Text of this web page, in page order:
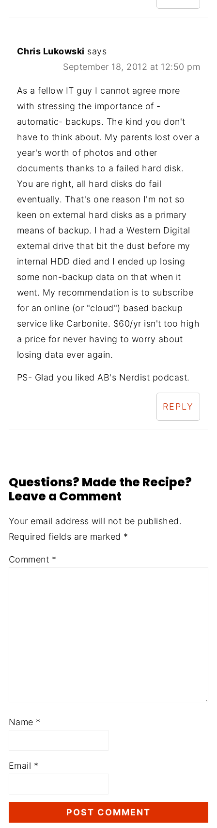
Chris Lukowski says
September 18, 2012 at 12:50 pm
As a fellow IT guy I cannot agree more
with stressing the importance of -
automatic- backups. The kind you don't
have to think about. My parents lost over a
year's worth of photos and other
documents thanks to a failed hard disk.
You are right, all hard disks do fail
eventually. That's one reason I'm not so
keen on external hard disks as a primary
means of backup. I had a Western Digital
external drive that bit the dust before my
internal HDD died and I ended up losing
some non-backup data on that when it
went. My recommendation is to subscribe
for an online (or "cloud") based backup
service like Carbonite. $60/yr isn't too high
a price for never having to worry about
losing data ever again.
PS- Glad you liked AB's Nerdist podcast.
REPLY
Questions? Made the Recipe?
Leave a Comment
Your email address will not be published.
Required fields are marked *
Comment *
Name *
Email *